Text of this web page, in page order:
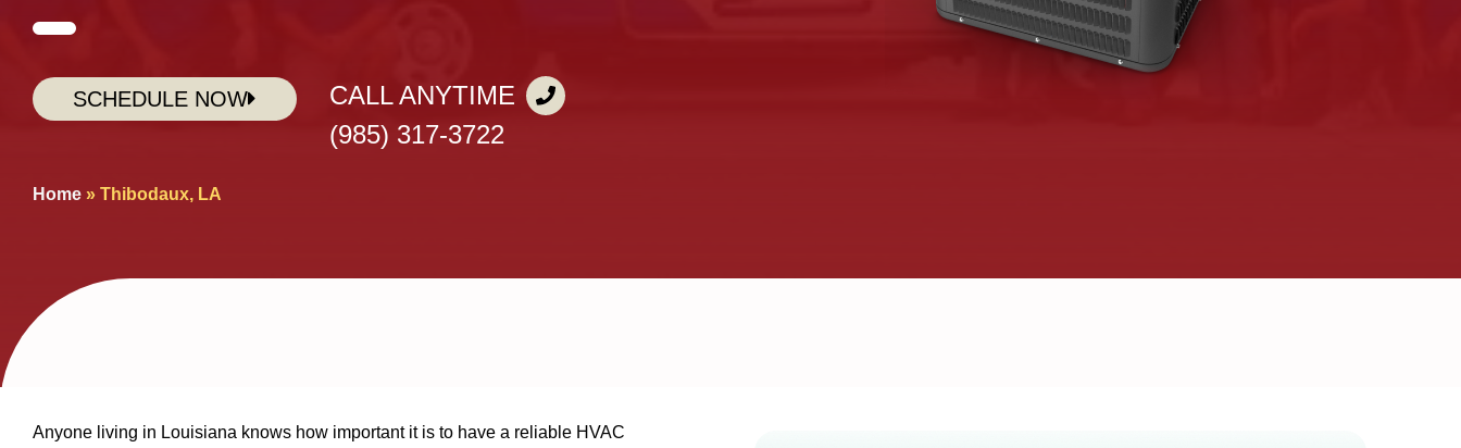
SCHEDULE NOW
CALL ANYTIME
(985) 317-3722
Home » Thibodaux, LA
Anyone living in Louisiana knows how important it is to have a reliable HVAC